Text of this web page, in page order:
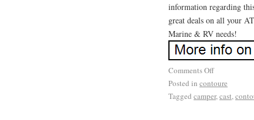
information regarding
great deals on all your
Marine & RV needs!
Comments Off
Posted in contoure
Tagged camper,cast,